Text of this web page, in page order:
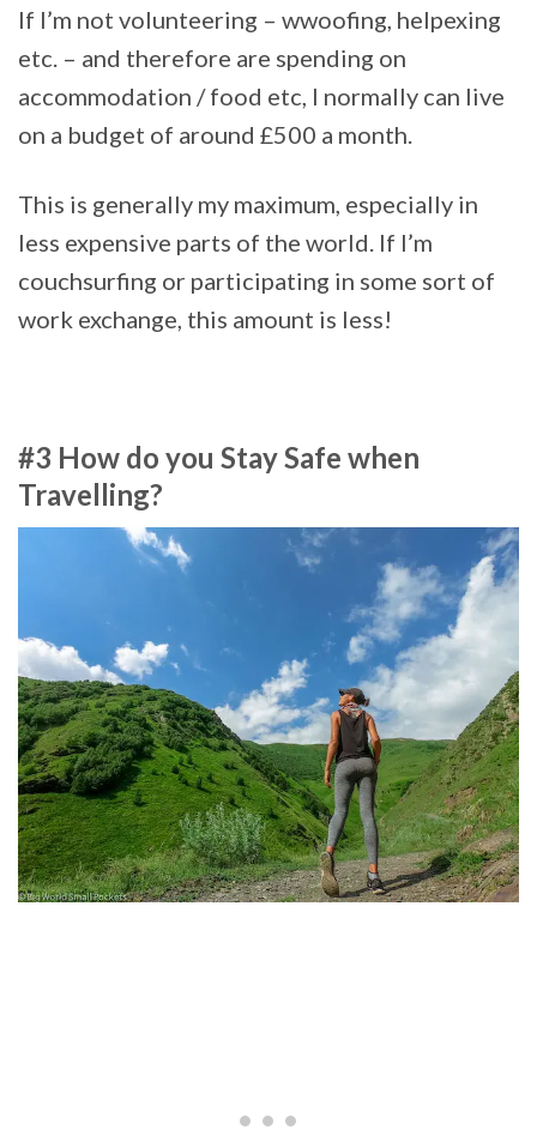
If I’m not volunteering – wwoofing, helpexing
etc. – and therefore are spending on
accommodation / food etc, I normally can live
on a budget of around £500 a month.
This is generally my maximum, especially in
less expensive parts of the world. If I’m
couchsurfing or participating in some sort of
work exchange, this amount is less!
#3 How do you Stay Safe when
Travelling?